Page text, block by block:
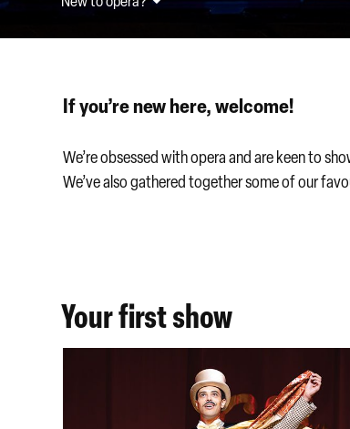
If you’re new here, welcome!
We’re obsessed with opera and are keen to
We’ve also gathered together some of our
Your first show